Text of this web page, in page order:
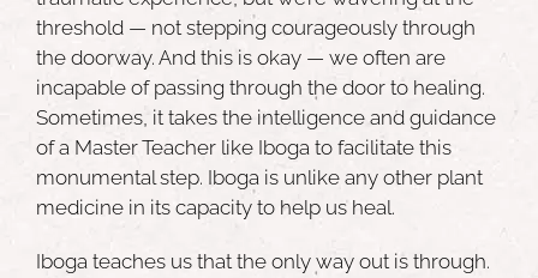
threshold — not stepping courageously through
the doorway. And this is okay — we often are
incapable of passing through the door to healing.
Sometimes, it takes the intelligence and guidance
of a Master Teacher like Iboga to facilitate this
monumental step. Ibogais unlike any other plant
medicine in its capacity to help us heal.
Iboga teaches us that the only way out is through.